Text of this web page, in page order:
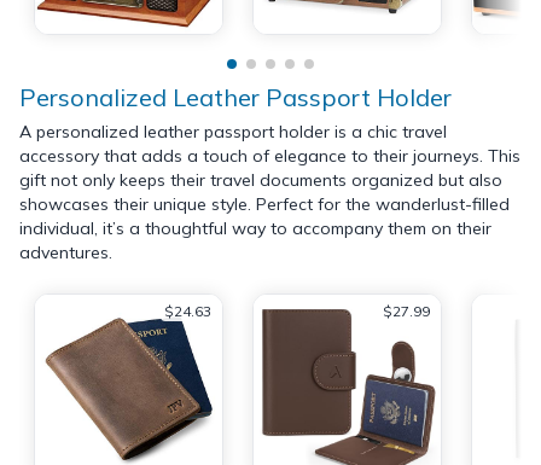
Personalized Leather Passport Holder
A personalized leather passport holder is a chic travel
accessory that adds a touch of elegance to their journeys. This
gift not only keeps their travel documents organized but also
showcases their unique style. Perfect for the wanderlust-filled
individual, it’s a thoughtful way to accompany them on their
adventures.
$24.63 $27.99